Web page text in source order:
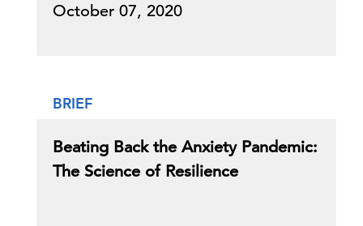
October 07, 2020
BRIEF
Beating Back the Anxiety Pandemic:
The Science of Resilience